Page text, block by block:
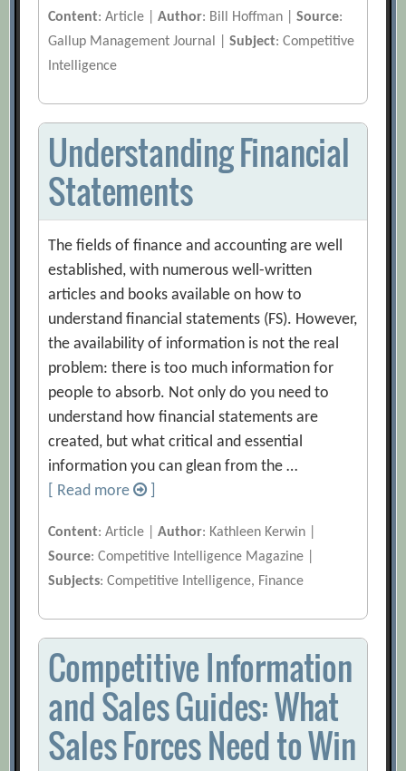
Content: Article |Author: Bill Hoffman |Source:
Gallup Management Journal |Subject: Competitive
Intelligence
Understanding Financial
Statements
The fields of finance and accounting are well
established, with numerous well-written
articles and books available on how to
understand financial statements (FS). However,
the availability of information is not the real
problem: there is too much information for
people to absorb. Not only do you need to
understand how financial statements are
created, but what critical and essential
information you can glean from the …
[ Read more
Content: Article |Author: Kathleen Kerwin |
Source: Competitive Intelligence Magazine |
Subjects: Competitive Intelligence, Finance
Competitive Information
and Sales Guides: What
Sales Forces Need to Win